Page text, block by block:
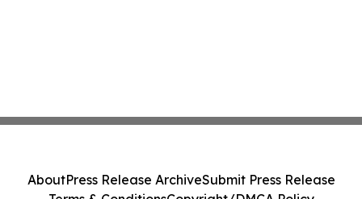
AboutPress Release ArchiveSubmit Press Release